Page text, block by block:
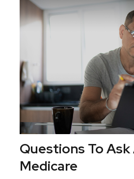
Questions To
Medicare